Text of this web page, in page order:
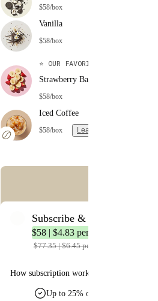
$58/box
Vanilla
$58/box
⭐ OUR FAVORITE
Strawberry Banana
$58/box
Iced Coffee
$58/box Learn more
Error: Missing content
Subscribe & Save
$58 | $4.83 per bottle
$77.35 | $6.45 per bottle
How subscription works:
Up to 25% off recurring orders